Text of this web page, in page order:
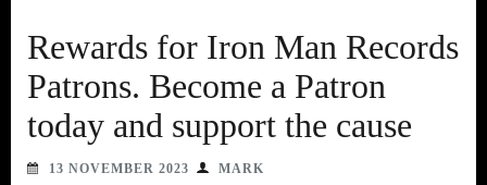
Rewards for Iron Man Records
Patrons. Become a Patron
today and support the cause
13 NOVEMBER 2023 MARK